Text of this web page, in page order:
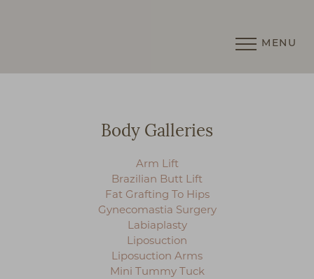
MENU
Body Galleries
Arm Lift
Brazilian Butt Lift
Fat Grafting To Hips
Gynecomastia Surgery
Labiaplasty
Liposuction
Liposuction Arms
Mini Tummy Tuck